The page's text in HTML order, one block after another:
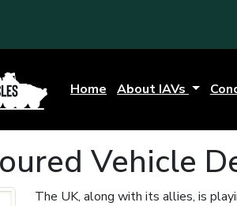
Home About IAVs
Vehicle
The UK, along with its allies, is